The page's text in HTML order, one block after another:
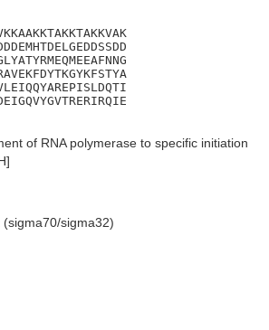
of RNA polymerase to specific initiation
sigma32)